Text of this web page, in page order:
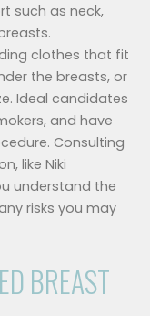
such as neck,
clothes that fit
the breasts, or
Ideal candidates
and have
Consulting
like Niki
understand the
risks you may
BREAST